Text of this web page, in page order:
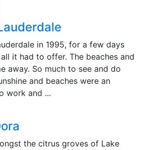
in 1995, for a few days
it had to offer. The beaches and
away. So much to see and do
and beaches were an
work and ...
the citrus groves of Lake